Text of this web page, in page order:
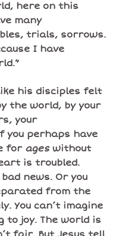
here on this
many
trials, sorrows.
I have
his disciples felt
the world, by your
your
you perhaps have
for ages without
is troubled.
bad news. Or you
from the
You can’t imagine
to joy. The world is